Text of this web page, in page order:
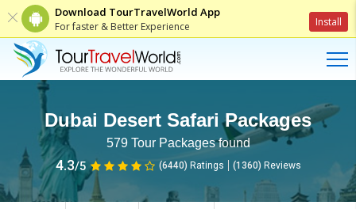
Download TourTravelWorld App
For faster & Better Experience Install
Dubai Desert Safari Packages
579Tour Packages found
4.3/5 (6440) Ratings (1360) Reviews